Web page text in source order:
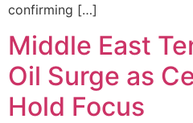
confirming […]
Middle East
Oil Surge as
Hold Focus